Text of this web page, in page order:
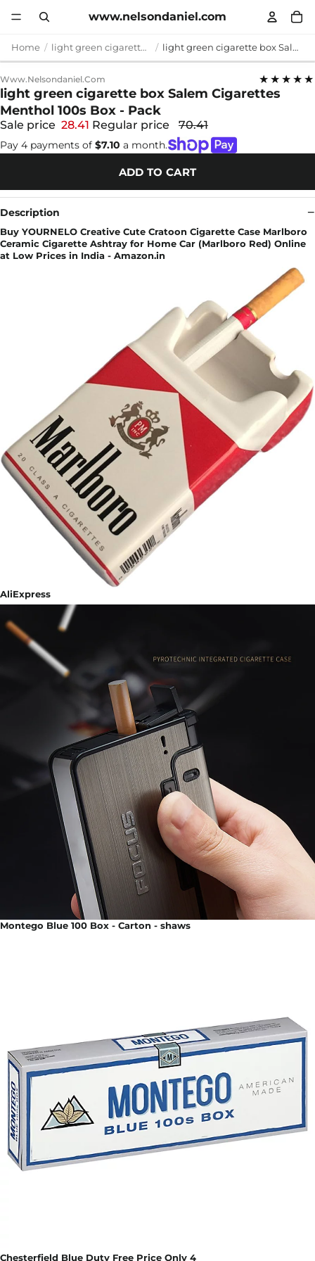
www.nelsondaniel.com
Home light green cigarette box light green cigarette box Salem Cigarettes Menthol 100s Box - Pack
Www.nelsondaniel.com ★★★★★
light green cigarette box Salem Cigarettes
Menthol 100s Box - Pack
Sale price 28.41 Regular price 70.41
Pay 4 payments of $7.10 a month.
ADD TO CART
Description
Buy YOURNELO Creative Cute Cratoon Cigarette Case Marlboro
Ceramic Cigarette Ashtray for Home Car (Marlboro Red) Online
at Low Prices in India - Amazon.in
AliExpress
Montego Blue 100 Box - Carton - shaws
Chesterfield Blue Duty Free Price Only 4